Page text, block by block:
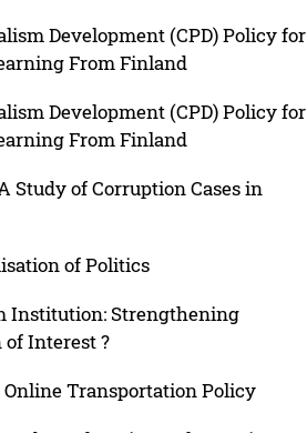
Development (CPD) Policy for
From Finland
Development (CPD) Policy for
From Finland
Study of Corruption Cases in
of Politics
Institution: Strengthening
Interest ?
Transportation Policy